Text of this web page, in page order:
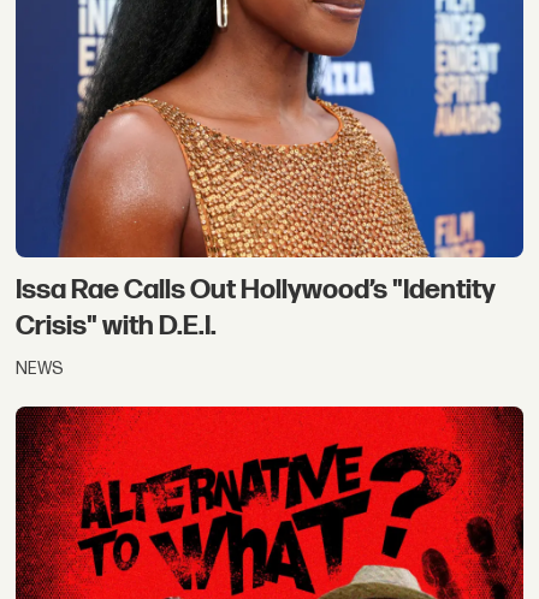
Issa Rae Calls Out Hollywood’s "Identity
Crisis" with D.E.I.
NEWS